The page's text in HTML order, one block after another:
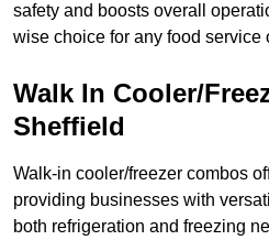
safety and boosts overall
wise choice for any food service
Walk In Cooler/
Sheffield
Walk-in cooler/freezer combos
providing businesses with
both refrigeration and freezing